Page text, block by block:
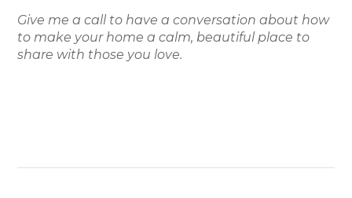
Give me a call to have a conversation about how
to make your home a calm, beautiful place to
share with those you love.